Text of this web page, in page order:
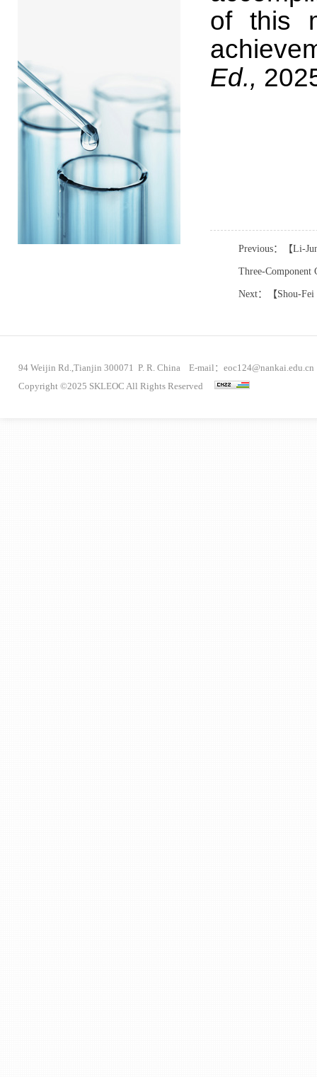
of this
Ed.,
Previous：【Li-
Three-Component
Next：【Shou-
94 Weijin Rd.,Tianjin 300071 P. R. China E-mail：eoc124@nankai.edu.cn
Copyright ©2025 SKLEOC All Rights Reserved